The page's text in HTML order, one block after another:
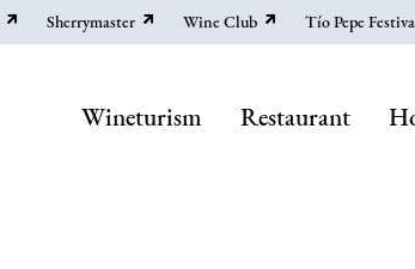
Sherrymaster Wine Club Tío Pepe
Wineturism Restaurant